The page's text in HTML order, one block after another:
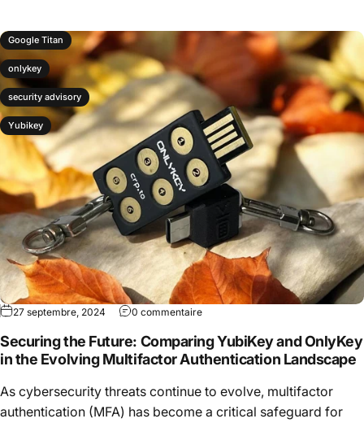
Google Titan
onlykey
security advisory
Yubikey
27 septembre, 2024 0 commentaire
Securing the Future: Comparing YubiKey and OnlyKey
in the Evolving Multifactor Authentication Landscape
As cybersecurity threats continue to evolve, multifactor
authentication (MFA) has become a critical safeguard for